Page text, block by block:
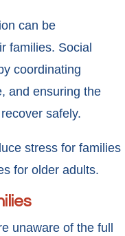
can be
families. Social
coordinating
and ensuring the
safely.
stress for families
for older adults.
unaware of the full